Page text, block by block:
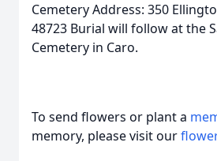
Cemetery Address: 350
48723 Burial will follow at the
Cemetery in Caro.
To send flowers or plant a
memory, please visit our